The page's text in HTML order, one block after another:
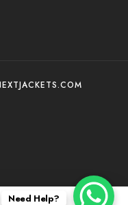
Need Help?